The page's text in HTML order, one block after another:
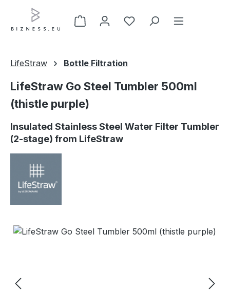
Skip to main content
LifeStraw Bottle Filtration
LifeStraw Go Steel Tumbler 500ml
(thistle purple)
Insulated Stainless Steel Water Filter Tumbler
(2-stage) from LifeStraw
Skip image gallery